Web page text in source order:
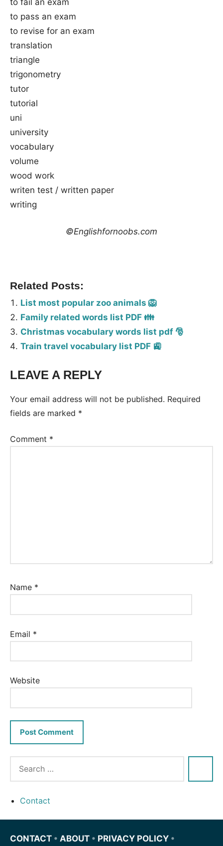
to pass an exam
to revise for an exam
translation
triangle
trigonometry
tutor
tutorial
uni
university
vocabulary
volume
wood work
writen test / written paper
writing
©Englishfornoobs.com
Related Posts:
List most popular zoo animals 🦁
Family related words list PDF 👪
Christmas vocabulary words list pdf 🎅
Train travel vocabulary list PDF 🚉
Tags:
LEAVE A REPLY
Your email address will not be published. Required
fields are marked *
Comment *
Name *
Email *
Website
Contact
CONTACT • ABOUT • PRIVACY POLICY •